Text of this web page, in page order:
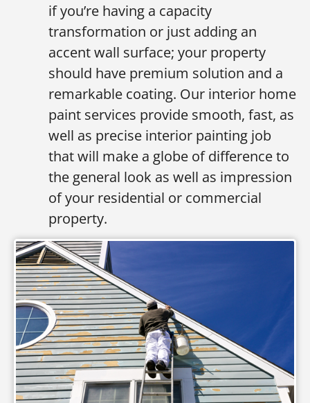
if you’re having a capacity
transformation or just adding an
accent wall surface; your property
should have premium solution and a
remarkable coating. Our interior home
paint services provide smooth, fast, as
well as precise interior painting job
that will make a globe of difference to
the general look as well as impression
of your residential or commercial
property.